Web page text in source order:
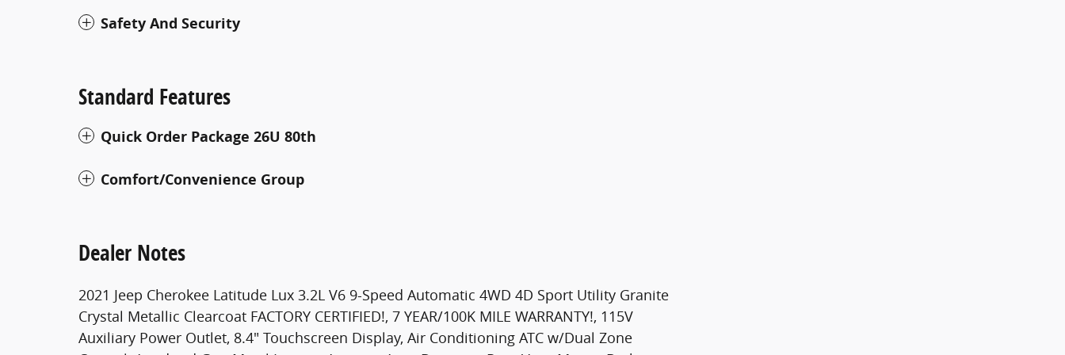
Safety And Security
Standard Features
Quick Order Package 26U 80th
Comfort/Convenience Group
Dealer Notes
2021 Jeep Cherokee Latitude Lux 3.2L V6 9-Speed Automatic 4WD 4D Sport Utility Granite
Crystal Metallic Clearcoat FACTORY CERTIFIED!, 7 YEAR/100K MILE WARRANTY!, 115V
Auxiliary Power Outlet, 8.4" Touchscreen Display, Air Conditioning ATC w/Dual Zone